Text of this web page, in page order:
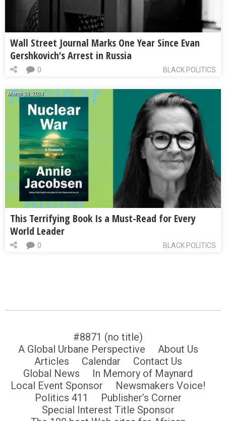
Wall Street Journal Marks One Year Since Evan
Gershkovich’s Arrest in Russia
BLACK POLITICS
0
March 28, 2024
This Terrifying Book Is a Must-Read for Every
World Leader
BLACK POLITICS
0
#8871 (no title)
A Global Urbane Perspective
About Us
Articles
Calendar
Contact Us
Global News
In Memory of Maynard
Local Event Sponsor
Newsmakers Voice!
Politics 411
Publisher’s Corner
Special Interest Title Sponsor